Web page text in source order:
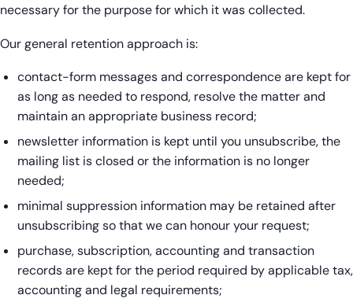
necessary for the purpose for which it was collected.
Our general retention approach is:
contact-form messages and correspondence are kept for
as long as needed to respond, resolve the matter and
maintain an appropriate business record;
newsletter information is kept until you unsubscribe, the
mailing list is closed or the information is no longer
needed;
minimal suppression information may be retained after
unsubscribing so that we can honour your request;
purchase, subscription, accounting and transaction
records are kept for the period required by applicable tax,
accounting and legal requirements;